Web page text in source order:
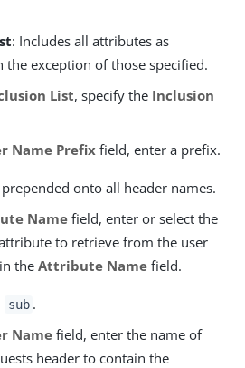
: Includes all attributes as
the exception of those specified.
List, specify the Inclusion
Name Prefix field, enter a prefix.
onto all header names.
Name field, enter or select the
to retrieve from the user
the Attribute Name field.
sub .
Namefield, enter the name of
header to contain the